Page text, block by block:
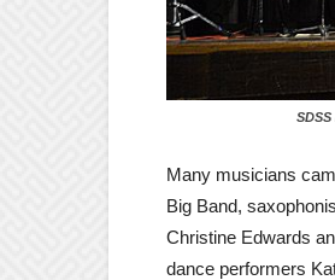
SDSS
Many musicians
Big Band,
Christine Edwards
dance performers